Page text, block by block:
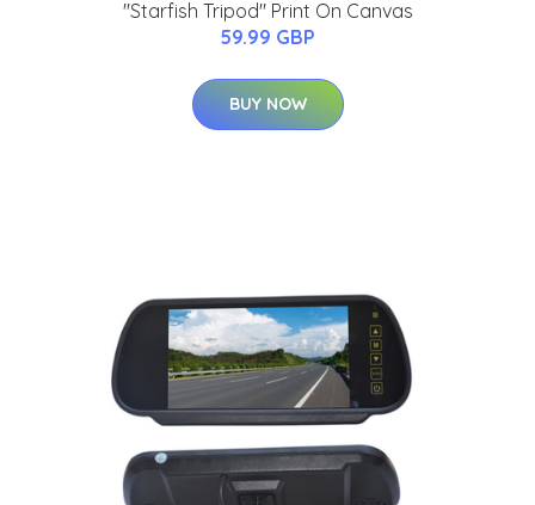
"Starfish Tripod" Print On Canvas
59.99 GBP
BUY NOW